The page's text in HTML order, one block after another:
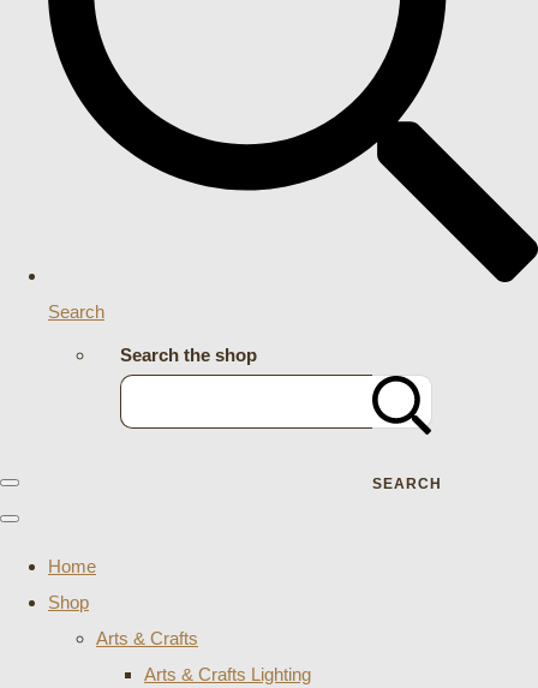
Search
Search the shop
SEARCH
Home
Shop
Arts & Crafts
Arts & Crafts Lighting